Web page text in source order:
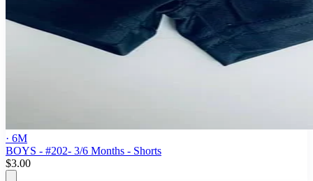
· 6M
BOYS - #202- 3/6 Months - Shorts
$3.00